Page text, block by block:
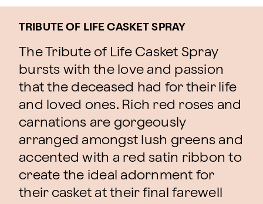
TRIBUTE OF LIFE CASKET SPRAY
The Tribute of Life Casket Spray
bursts with the love and passion
that the deceased had for their life
and loved ones. Rich red roses and
carnations are gorgeously
arranged amongst lush greens and
accented with a red satin ribbon to
create the ideal adornment for
their casket at their final farewell